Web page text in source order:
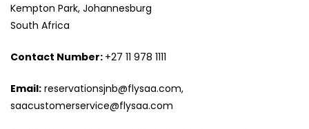
Kempton Park, Johannesburg
South Africa
Contact Number: +27 11 978 1111
Email: reservationsjnb@flysaa.com,
saacustomerservice@flysaa.com